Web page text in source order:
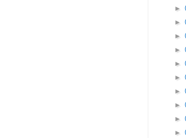
►
►
►
►
►
►
►
►
►
►